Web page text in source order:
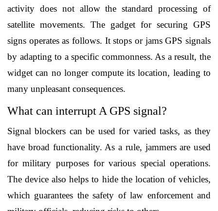
activity does not allow the standard processing of
satellite movements. The gadget for securing GPS
signs operates as follows. It stops or jams GPS signals
by adapting to a specific commonness. As a result, the
widget can no longer compute its location, leading to
many unpleasant consequences.
What can interrupt A GPS signal?
Signal blockers can be used for varied tasks, as they
have broad functionality. As a rule, jammers are used
for military purposes for various special operations.
The device also helps to hide the location of vehicles,
which guarantees the safety of law enforcement and